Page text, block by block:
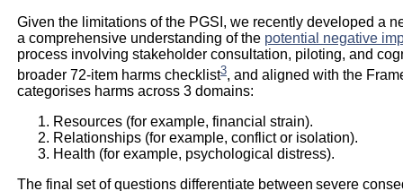
Given the limitations of the PGSI, we recently developed a
a comprehensive understanding of the potential negative
process involving stakeholder consultation, piloting, and
broader 72-item harms checklist3, and aligned with the
categorises harms across 3 domains:
Resources (for example, financial strain).
Relationships (for example, conflict or isolation).
Health (for example, psychological distress).
The final set of questions differentiate between severe